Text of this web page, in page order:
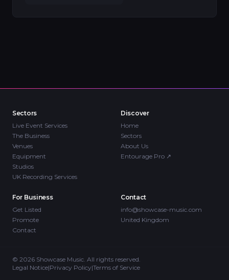
Sectors
Live Event Services
The Business
Venues
Equipment
Studios
UK Recording Services
Discover
Home
Sectors
About Us
Entourage Pro ↗
For Business
Get Listed
Promote
Contact
Contact
info@showcase-music.com
United Kingdom
© 2026 Showcase Music. All rights reserved.
Legal Notice|Privacy Policy|Terms of Service